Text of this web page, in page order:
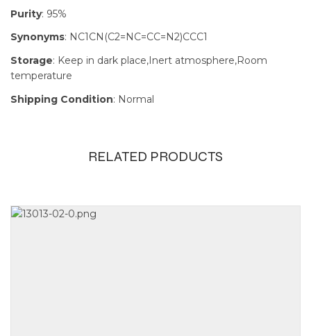
Purity: 95%
Synonyms: NC1CN(C2=NC=CC=N2)CCC1
Storage: Keep in dark place,Inert atmosphere,Room
temperature
Shipping Condition: Normal
RELATED PRODUCTS